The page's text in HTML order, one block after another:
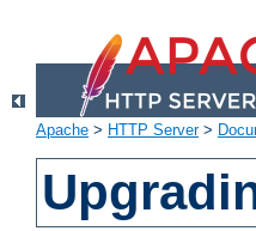
Apache > HTTP Server>